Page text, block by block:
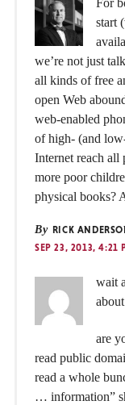
start
we’re not just
all kinds of free
open Web
web-enabled
of high- (and
Internet reach all
more poor
physical books?
By RICK
SEP 23, 2013, 4:21
wait
are
read public
read a whole
… information”